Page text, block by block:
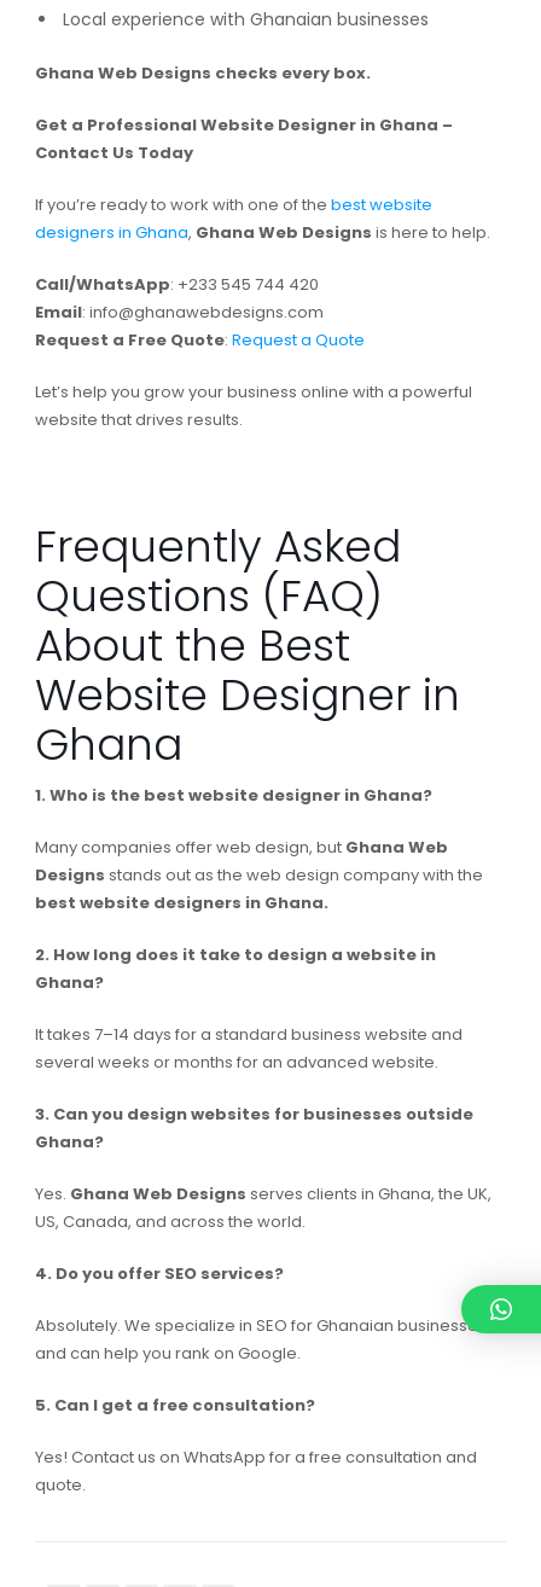
Local experience with Ghanaian businesses
Ghana Web Designs checks every box.
Get a Professional Website Designer in Ghana –
Contact Us Today
If you’re ready to work with one of the best website
designers in Ghana, Ghana Web Designs is here to help.
Call/WhatsApp: +233 545 744 420
Email: info@ghanawebdesigns.com
Request a Free Quote: Request a Quote
Let’s help you grow your business online with a powerful
website that drives results.
Frequently Asked
Questions (FAQ)
About the Best
Website Designer in
Ghana
1. Who is the best website designer in Ghana?
Many companies offer web design, but Ghana Web
Designs stands out as the web design company with the
best website designers in Ghana.
2. How long does it take to design a website in
Ghana?
It takes 7–14 days for a standard business website and
several weeks or months for an advanced website.
3. Can you design websites for businesses outside
Ghana?
Yes. Ghana Web Designs serves clients in Ghana, the UK,
US, Canada, and across the world.
4. Do you offer SEO services?
Absolutely. We specialize in SEO for Ghanaian businesses
and can help you rank on Google.
5. Can I get a free consultation?
Yes! Contact us on WhatsApp for a free consultation and
quote.